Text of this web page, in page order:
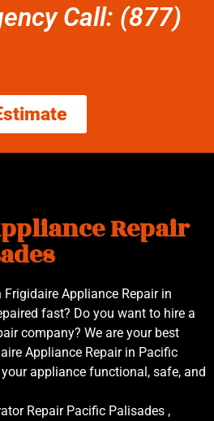
Call: (877)
Repair
Appliance Repair in
fast? Do you want to hire a
company? We are your best
Appliance Repair in Pacific
appliance functional, safe, and
Repair Pacific Palisades ,